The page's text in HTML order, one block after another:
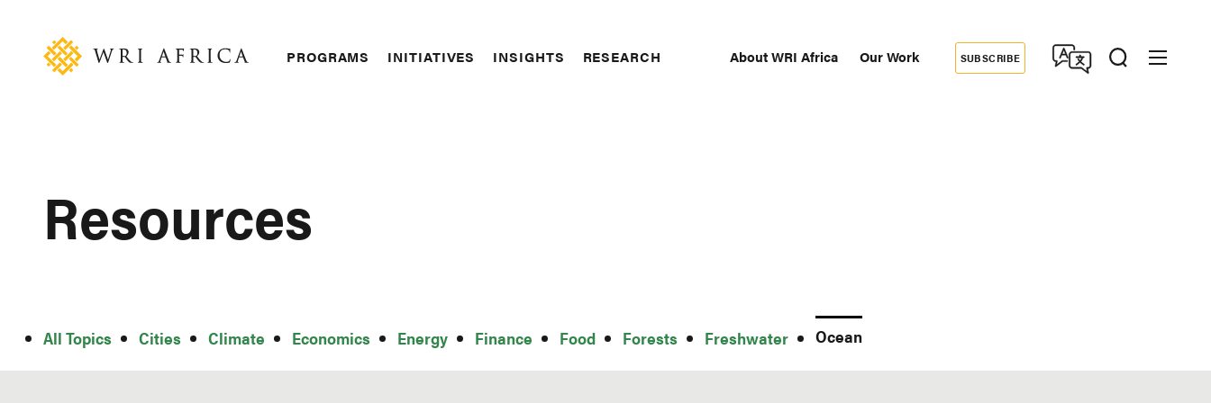
content
Main
PROGRAMS INITIATIVES INSIGHTS RESEARCH About WRI Africa Our Work
Donate
SUBSCRIBE
Resources
All
All Topics Cities Climate Economics Energy Finance Food Forests Freshwater Ocean